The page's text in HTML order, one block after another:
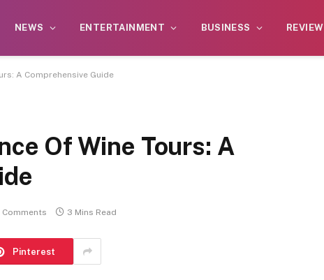
NEWS ENTERTAINMENT BUSINESS REVIEW
A Comprehensive Guide
Of Wine Tours: A
Comments 3 Mins Read
Pinterest